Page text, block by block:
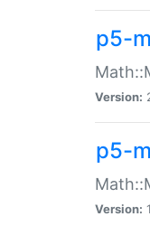
p5-
Version:
p5-
Version: